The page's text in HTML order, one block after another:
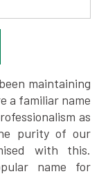
maintaining
a familiar name
as
purity of our
with this.
name for